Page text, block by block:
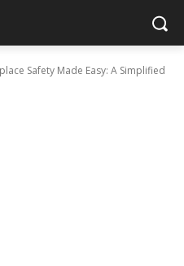
Safety Made Easy: A Simplified